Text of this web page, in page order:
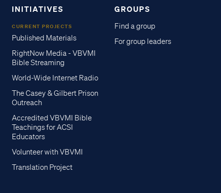
INITIATIVES
CURRENT PROJECTS
Published Materials
RightNow Media - VBVMI
Bible Streaming
World-Wide Internet Radio
The Casey & Gilbert Prison
Outreach
Accredited VBVMI Bible
Teachings for ACSI
Educators
Volunteer with VBVMI
Translation Project
GROUPS
Find a group
For group leaders